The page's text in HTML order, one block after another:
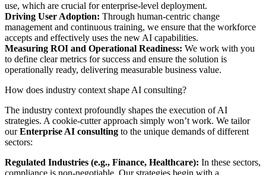
use, which are crucial for enterprise-level deployment.
Driving User Adoption: Through human-centric change
management and continuous training, we ensure that the workforce
accepts and effectively uses the new AI capabilities.
Measuring ROI and Operational Readiness: We work with you
to define clear metrics for success and ensure the solution is
operationally ready, delivering measurable business value.
How does industry context shape AI consulting?
The industry context profoundly shapes the execution of AI
strategies. A cookie-cutter approach simply won’t work. We tailor
ourEnterprise AI consulting to the unique demands of different
sectors:
Regulated Industries (e.g., Finance, Healthcare): In these sectors,